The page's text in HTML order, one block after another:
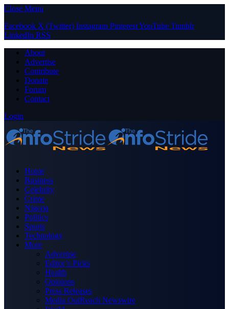
Close Menu
Facebook X (Twitter) Instagram PinterestYouTube Tumblr
LinkedIn RSS
About
Advertise
Contribute
Donate
Forum
Contact
Login
Home
Business
Celebrity
Crime
Nigeria
Politics
Sports
Technology
More
Advertise
Editor’s Picks
Health
Opinions
Press Releases
Media OutReach Newswire